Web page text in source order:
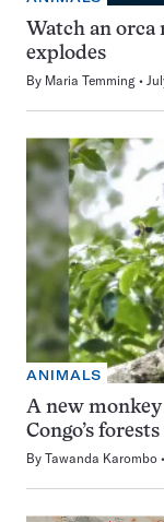
Watch an
explodes
By Maria Temming
ANIMALS
A new monkey
Congo’s forests
By Tawanda Karombo